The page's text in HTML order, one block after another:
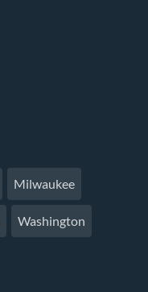
Milwaukee
Washington